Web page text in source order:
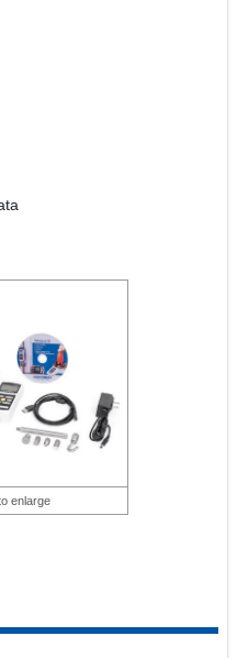
enlarge